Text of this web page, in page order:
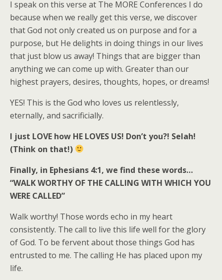
I speak on this verse at The MORE Conferences I do
because when we really get this verse, we discover
that God not only created us on purpose and for a
purpose, but He delights in doing things in our lives
that just blow us away! Things that are bigger than
anything we can come up with. Greater than our
highest prayers, desires, thoughts, hopes, or dreams!
YES! This is the God who loves us relentlessly,
eternally, and sacrificially.
I just LOVE how HE LOVES US! Don’t you?! Selah!
(Think on that!)
Finally, in Ephesians 4:1, we find these words…
“WALK WORTHY OF THE CALLING WITH WHICH YOU
WERE CALLED”
Walk worthy! Those words echo in my heart
consistently. The call to live this life well for the glory
of God. To be fervent about those things God has
entrusted to me. The calling He has placed upon my
life.